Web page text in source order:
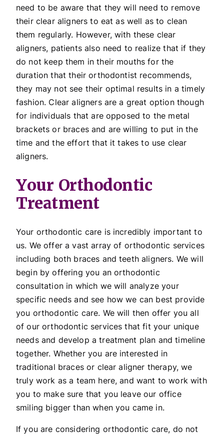
need to be aware that they will need to remove
their clear aligners to eat as well as to clean
them regularly. However, with these clear
aligners, patients also need to realize that if they
do not keep them in their mouths for the
duration that their orthodontist recommends,
they may not see their optimal results in a timely
fashion. Clear aligners are a great option though
for individuals that are opposed to the metal
brackets or braces and are willing to put in the
time and the effort that it takes to use clear
aligners.
Your Orthodontic
Treatment
Your orthodontic care is incredibly important to
us. We offer a vast array of orthodontic services
including both braces and teeth aligners. We will
begin by offering you an orthodontic
consultation in which we will analyze your
specific needs and see how we can best provide
you orthodontic care. We will then offer you all
of our orthodontic services that fit your unique
needs and develop a treatment plan and timeline
together. Whether you are interested in
traditional braces or clear aligner therapy, we
truly work as a team here, and want to work with
you to make sure that you leave our office
smiling bigger than when you came in.
If you are considering orthodontic care, do not